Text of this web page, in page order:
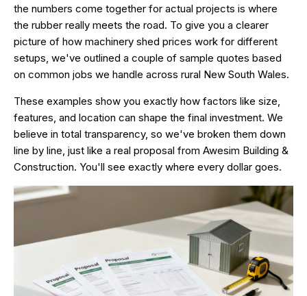
the numbers come together for actual projects is where
the rubber really meets the road. To give you a clearer
picture of how machinery shed prices work for different
setups, we've outlined a couple of sample quotes based
on common jobs we handle across rural New South Wales.
These examples show you exactly how factors like size,
features, and location can shape the final investment. We
believe in total transparency, so we've broken them down
line by line, just like a real proposal from Awesim Building &
Construction. You'll see exactly where every dollar goes.